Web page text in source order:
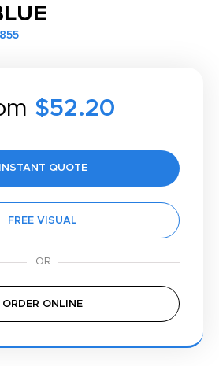
$52.20
INSTANT QUOTE
FREE VISUAL
ORDER ONLINE